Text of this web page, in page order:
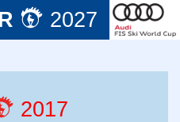
2027
2017